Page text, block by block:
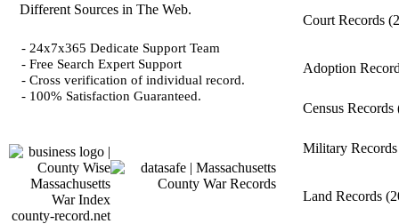
Different Sources in The Web.
- 24x7x365 Dedicate Support Team
- Free Search Expert Support
- Cross verification of individual record.
- 100% Satisfaction Guaranteed.
county-record.net
Court Records
Adoption
Census Records
Military
Land Records